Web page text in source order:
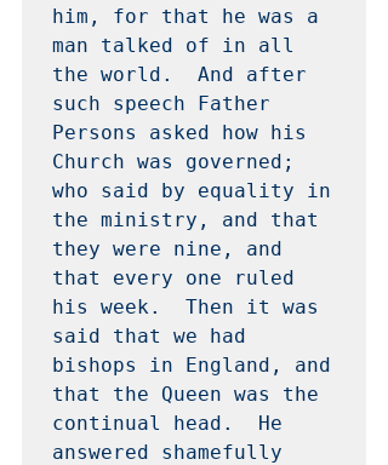
him, for that he was a
man talked of in all
the world.  And after
such speech Father
Persons asked how his
Church was governed;
who said by equality in
the ministry, and that
they were nine, and
that every one ruled
his week.  Then it was
said that we had
bishops in England, and
that the Queen was the
continual head.  He
answered shamefully